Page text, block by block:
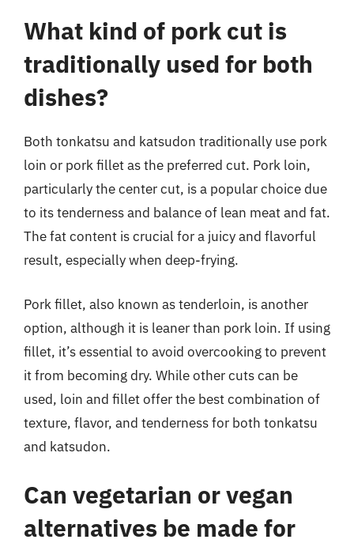
What kind of pork cut is
traditionally used for both
dishes?
Both tonkatsu and katsudon traditionally use pork
loin or pork fillet as the preferred cut. Pork loin,
particularly the center cut, is a popular choice due
to its tenderness and balance of lean meat and fat.
The fat content is crucial for a juicy and flavorful
result, especially when deep-frying.
Pork fillet, also known as tenderloin, is another
option, although it is leaner than pork loin. If using
fillet, it’s essential to avoid overcooking to prevent
it from becoming dry. While other cuts can be
used, loin and fillet offer the best combination of
texture, flavor, and tenderness for both tonkatsu
and katsudon.
Can vegetarian or vegan
alternatives be made for